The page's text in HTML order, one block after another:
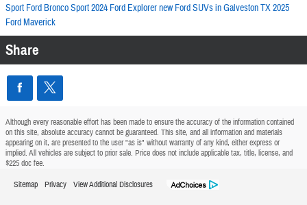
Sport Ford Bronco Sport2024 Ford Explorernew Ford SUVs in Galveston TX2025
Ford Maverick
Share
Although every reasonable effort has been made to ensure the accuracy of the information contained
on this site, absolute accuracy cannot be guaranteed. This site, and all information and materials
appearing on it, are presented to the user "as is" without warranty of any kind, either express or
implied. All vehicles are subject to prior sale. Price does not include applicable tax, title, license, and
$225 doc fee.
Sitemap Privacy View Additional Disclosures